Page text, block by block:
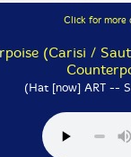
Click for more
(Carisi /
(Hat [now] ART --